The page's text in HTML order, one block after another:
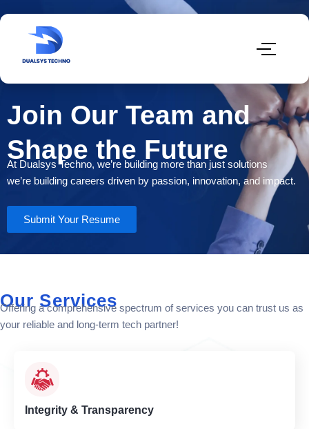
Join Our Team and
Shape the Future
At Dualsys Techno, we’re building more than just solutions
we’re building careers driven by passion, innovation, and impact.
Submit Your Resume
Our Services
Offering a comprehensive spectrum of services you can trust us as
your reliable and long-term tech partner!
Integrity & Transparency